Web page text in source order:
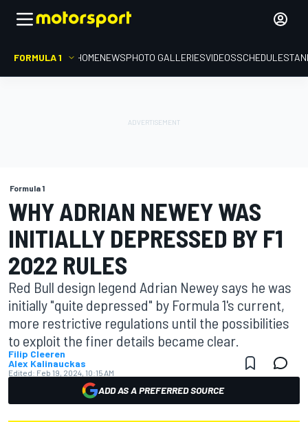
FORMULA 1 HOMENEWSPHOTO GALLERIESVIDEOSSCHEDULE
Formula 1
WHY ADRIAN NEWEY WAS
INITIALLY DEPRESSED BY F1
2022 RULES
Red Bull design legend Adrian Newey says he was
initially "quite depressed" by Formula 1's current,
more restrictive regulations until the possibilities
to exploit the finer details became clear.
Filip Cleeren
Alex Kalinauckas
Edited: Feb 19, 2024, 10:15 AM
ADD AS A PREFERRED SOURCE